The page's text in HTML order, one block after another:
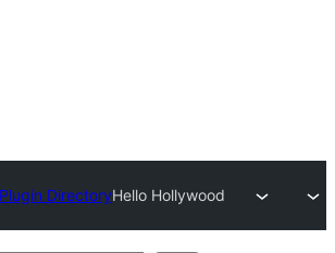
Plugin DirectoryHello Hollywood